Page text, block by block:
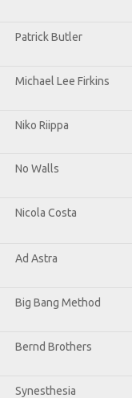
Patrick Butler
Michael Lee Firkins
Niko Riippa
No Walls
Nicola Costa
Ad Astra
Big Bang Method
Bernd Brothers
Synesthesia